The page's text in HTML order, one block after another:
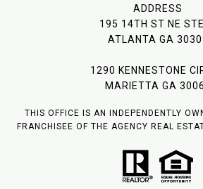
ADDRESS
195 14TH ST NE
ATLANTA GA
1290 KENNESTONE
MARIETTA GA
THIS OFFICE IS AN INDEPENDENTLY
FRANCHISEE OF THE AGENCY REAL